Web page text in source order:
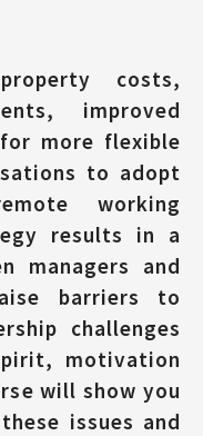
costs,
improved
more flexible
to adopt
working
results in a
managers and
barriers to
challenges
motivation
will show you
issues and